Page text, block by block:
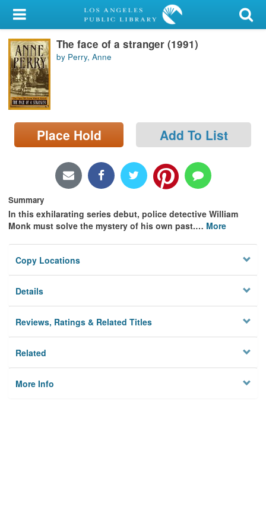
My Account
Library Card
Sign In
Search
Locations/Hours (external
page)
The face of a stranger (1991)
by Perry, Anne
Place Hold Add To List
Summary
In this exhilarating series debut, police detective William
Monk must solve the mystery of his own past.… More
Copy Locations
Details
Reviews, Ratings & Related Titles
Related
More Info